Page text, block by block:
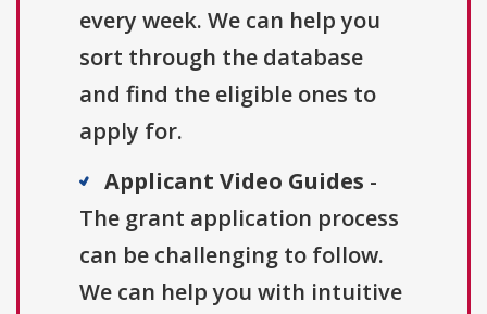
every week. We can help you
sort through the database
and find the eligible ones to
apply for.
Applicant Video Guides -
The grant application process
can be challenging to follow.
We can help you with intuitive